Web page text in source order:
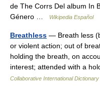
de The Corrs Del album In
Género …
Wikipedia Español
Breathless — Breath less
or violent action; out of
holding the breath, on
interest; attended with a
Collaborative International